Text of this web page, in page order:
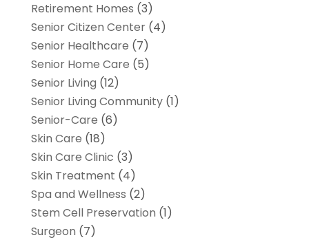
Retirement Homes (3)
Senior Citizen Center(4)
Senior Healthcare (7)
Senior Home Care (5)
Senior Living (12)
Senior Living Community(1)
Senior-Care (6)
Skin Care (18)
Skin Care Clinic (3)
Skin Treatment (4)
Spa and Wellness (2)
Stem Cell Preservation (1)
Surgeon (7)